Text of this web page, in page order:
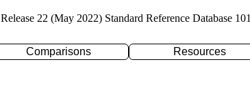
Release 22 (May 2022) Standard Reference Database 101
Comparisons Resources